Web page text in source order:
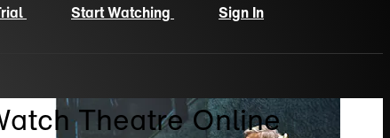
Start Watching
Sign In
Theatre Online